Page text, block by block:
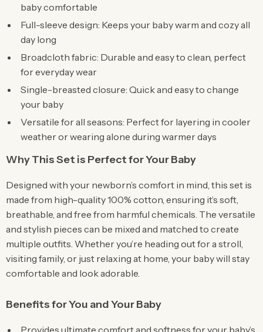
baby comfortable
Full-sleeve design: Keeps your baby warm and cozy all
day long
Broadcloth fabric: Durable and easy to clean, perfect
for everyday wear
Single-breasted closure: Quick and easy to change
your baby
Versatile for all seasons: Perfect for layering in cooler
weather or wearing alone during warmer days
Why This Set is Perfect for Your Baby
Designed with your newborn’s comfort in mind, this set is
made from high-quality 100% cotton, ensuring it’s soft,
breathable, and free from harmful chemicals. The versatile
and stylish pieces can be mixed and matched to create
multiple outfits. Whether you’re heading out for a stroll,
visiting family, or just relaxing at home, your baby will stay
comfortable and look adorable.
Benefits for You and Your Baby
Provides ultimate comfort and softness for your baby’s